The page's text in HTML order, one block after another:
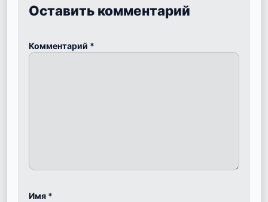
Оставить комментарий
Комментарий *
Имя *